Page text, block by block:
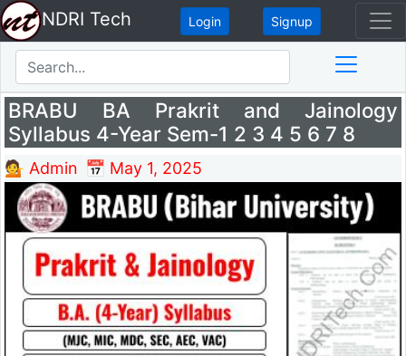
NDRI Tech Login Signup
BRABU BA Prakrit and Jainology
Syllabus 4-Year Sem-1 2 3 4 5 6 7 8
💁 Admin 📅 May 1, 2025